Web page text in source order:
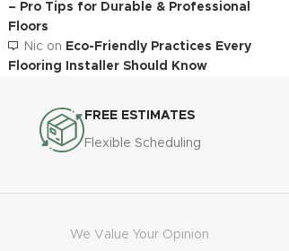
– Pro Tips for Durable & Professional
Floors
Nic on Eco-Friendly Practices Every
Flooring Installer Should Know
FREE ESTIMATES
Flexible Scheduling
We Value Your Opinion